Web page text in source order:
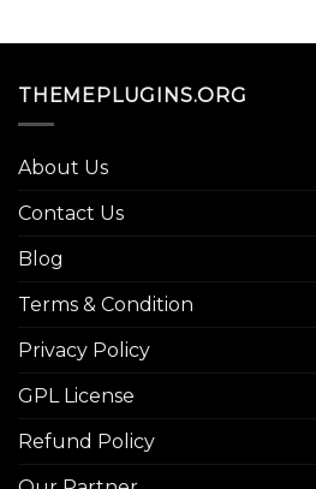
THEMEPLUGINS.ORG
About Us
Contact Us
Blog
Terms & Condition
Privacy Policy
GPL License
Refund Policy